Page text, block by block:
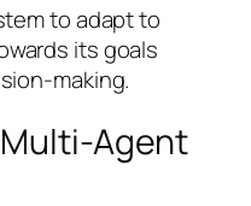
to adapt to
its goals
making.
Agent